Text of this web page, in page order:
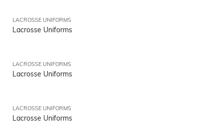
LACROSSE UNIFORMS
Lacrosse Uniforms
LACROSSE UNIFORMS
Lacrosse Uniforms
LACROSSE UNIFORMS
Lacrosse Uniforms